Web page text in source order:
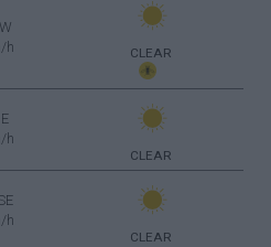
h
CLEAR
h
CLEAR
h
CLEAR